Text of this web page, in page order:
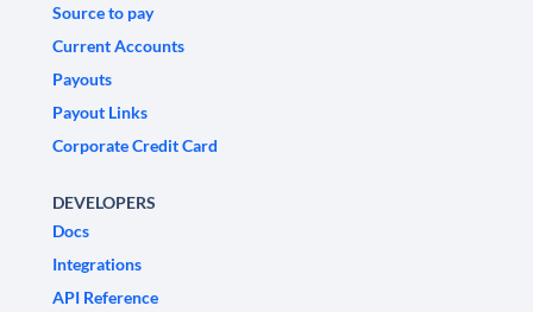
Source to pay
Current Accounts
Payouts
Payout Links
Corporate Credit Card
DEVELOPERS
Docs
Integrations
API Reference